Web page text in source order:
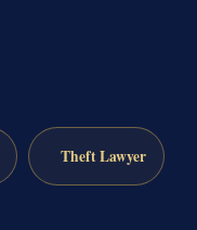
Theft Lawyer